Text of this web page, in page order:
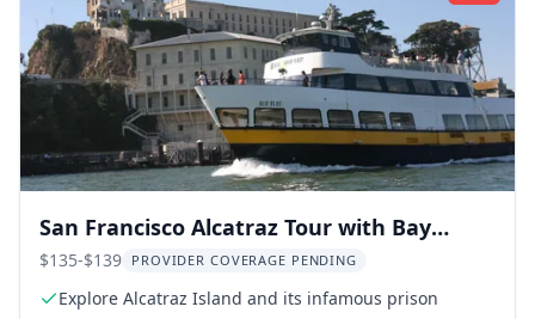
San Francisco Alcatraz Tour with Bay
Cruise
$135-$139 PROVIDER COVERAGE PENDING
Explore Alcatraz Island and its infamous prison